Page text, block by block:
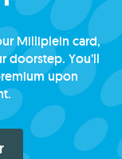
Milliplein card,
doorstep. You’ll
upon